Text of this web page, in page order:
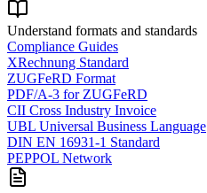
Understand formats and standards
Compliance Guides
XRechnung Standard
ZUGFeRD Format
PDF/A-3 for ZUGFeRD
CII Cross Industry Invoice
UBL Universal Business Language
DIN EN 16931-1 Standard
PEPPOL Network